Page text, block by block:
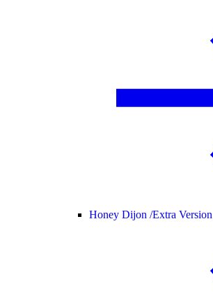
Honey Dijon /Extra Version